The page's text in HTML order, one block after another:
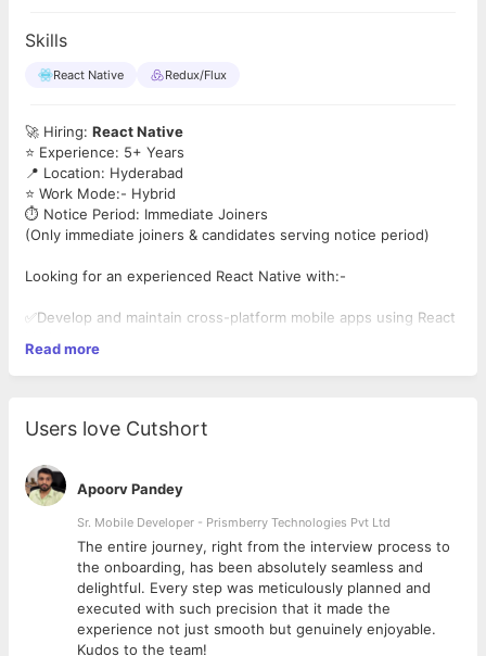
Skills
React Native Redux/Flux
🚀 Hiring: React Native
⭐ Experience: 5+ Years
📍 Location: Hyderabad
⭐ Work Mode:- Hybrid
⏱️ Notice Period: Immediate Joiners
(Only immediate joiners & candidates serving notice period)
Looking for an experienced React Native with:-
✅Develop and maintain cross-platform mobile apps using React
✅Write clean, efficient, and reusable code
✅Experience with REST APIs, Redux, and app stores
✅Integrate APIs and third-party libraries seamlessly
Read more
Users love Cutshort
Apoorv Pandey
Sr. Mobile Developer - Prismberry Technologies Pvt Ltd
The entire journey, right from the interview process to
the onboarding, has been absolutely seamless and
delightful. Every step was meticulously planned and
executed with such precision that it made the
experience not just smooth but genuinely enjoyable.
Kudos to the team!